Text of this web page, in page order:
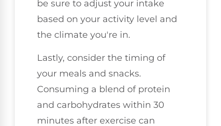
be sure to adjust your intake
based on your activity level and
the climate you're in.
Lastly, consider the timing of
your meals and snacks.
Consuming a blend of protein
and carbohydrates within 30
minutes after exercise can